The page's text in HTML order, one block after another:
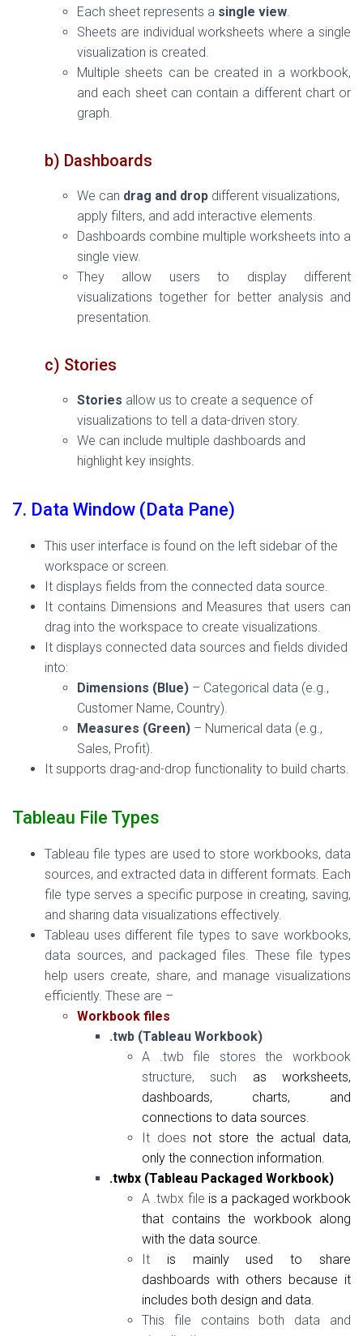
Each sheet represents a single view.
Sheets are individual worksheets where a single
visualization is created.
Multiple sheets can be created in a workbook,
and each sheet can contain a different chart or
graph.
b) Dashboards
We can drag and drop different visualizations,
apply filters, and add interactive elements.
Dashboards combine multiple worksheets into a
single view.
They allow users to display different
visualizations together for better analysis and
presentation.
c) Stories
Stories allow us to create a sequence of
visualizations to tell a data-driven story.
We can include multiple dashboards and
highlight key insights.
7. Data Window (Data Pane)
This user interface is found on the left sidebar of the
workspace or screen.
It displays fields from the connected data source.
It contains Dimensions and Measures that users can
drag into the workspace to create visualizations.
It displays connected data sources and fields divided
into:
Dimensions (Blue) – Categorical data (e.g.,
Customer Name, Country).
Measures (Green) – Numerical data (e.g.,
Sales, Profit).
It supports drag-and-drop functionality to build charts.
Tableau File Types
Tableau file types are used to store workbooks, data
sources, and extracted data in different formats. Each
file type serves a specific purpose in creating, saving,
and sharing data visualizations effectively.
Tableau uses different file types to save workbooks,
data sources, and packaged files. These file types
help users create, share, and manage visualizations
efficiently. These are –
Workbook files
.twb (Tableau Workbook)
A .twb file stores the workbook
structure, such as worksheets,
dashboards, charts, and
connections to data sources.
It does not store the actual data,
only the connection information.
.twbx (Tableau Packaged Workbook)
A .twbx file is a packaged workbook
that contains the workbook along
with the data source.
It is mainly used to share
dashboards with others because it
includes both design and data.
This file contains both data and